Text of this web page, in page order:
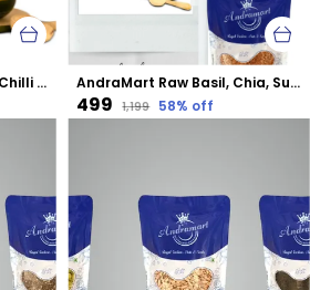
AndraMart solitaire Red Chilli Cashews | Kaju | Munthiri | Masala Kaju AndraMart Raw Basil, Chia, Sunflower, Pumpkin and Flax mixed combo seeds
₹499 ₹1,199 58% off